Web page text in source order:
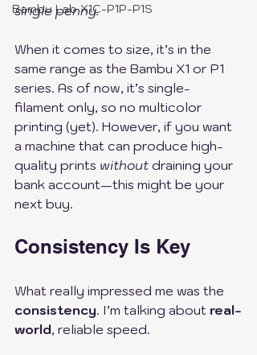
Bambu Lab X1C-P1P-P1S
single penny.
When it comes to size, it’s in the
same range as the Bambu X1 or P1
series. As of now, it’s single-
filament only, so no multicolor
printing (yet). However, if you want
a machine that can produce high-
quality prints without draining your
bank account—this might be your
next buy.
Consistency Is Key
What really impressed me was the
consistency. I’m talking about real-
world, reliable speed.